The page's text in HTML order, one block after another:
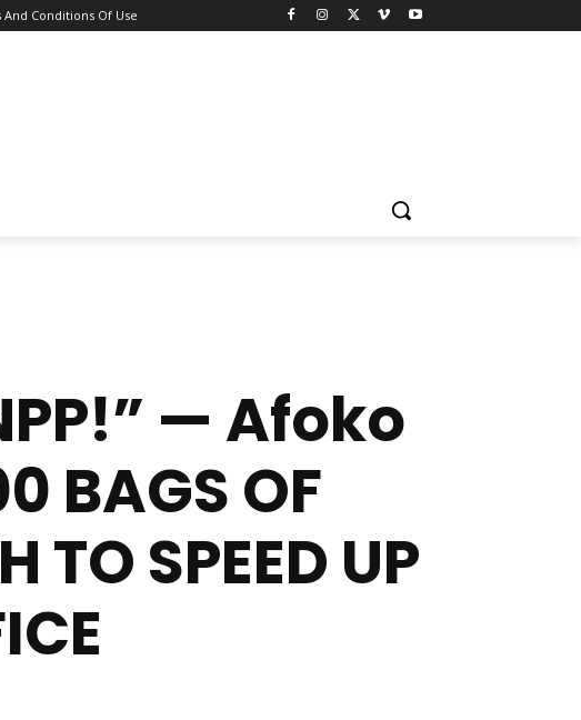
Conditions Of Use
— Afoko
BAGS OF
SPEED UP